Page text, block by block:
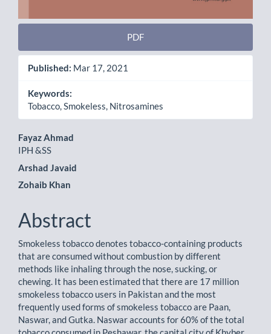
PDF
Published: Mar 17, 2021
Keywords:
Tobacco, Smokeless, Nitrosamines
Main
Article
Content
Fayaz Ahmad
IPH &SS
Arshad Javaid
Zohaib Khan
Abstract
Smokeless tobacco denotes tobacco-containing products
that are consumed without combustion by different
methods like inhaling through the nose, sucking, or
chewing. It has been estimated that there are 17 million
smokeless tobacco users in Pakistan and the most
frequently used forms of smokeless tobacco are Paan,
Naswar, and Gutka. Naswar accounts for 60% of the total